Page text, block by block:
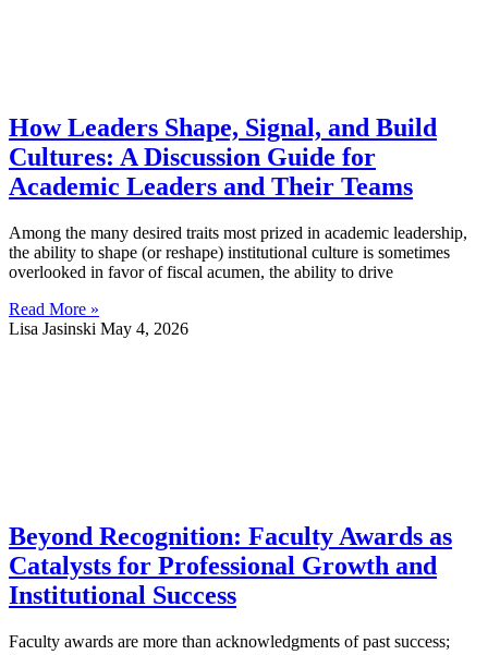
How Leaders Shape, Signal, and Build
Cultures: A Discussion Guide for
Academic Leaders and Their Teams
Among the many desired traits most prized in academic leadership,
the ability to shape (or reshape) institutional culture is sometimes
overlooked in favor of fiscal acumen, the ability to drive
Read More »
Lisa Jasinski May 4, 2026
Beyond Recognition: Faculty Awards as
Catalysts for Professional Growth and
Institutional Success
Faculty awards are more than acknowledgments of past success;